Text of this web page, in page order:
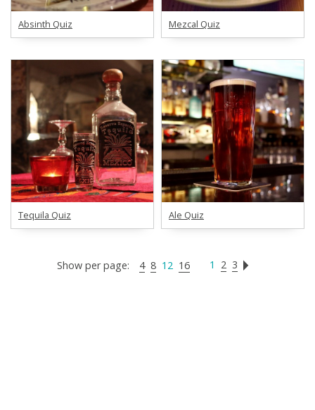
Absinth Quiz Mezcal Quiz
Tequila Quiz Ale Quiz
Show per page: 4 8 12 16 1 2 3